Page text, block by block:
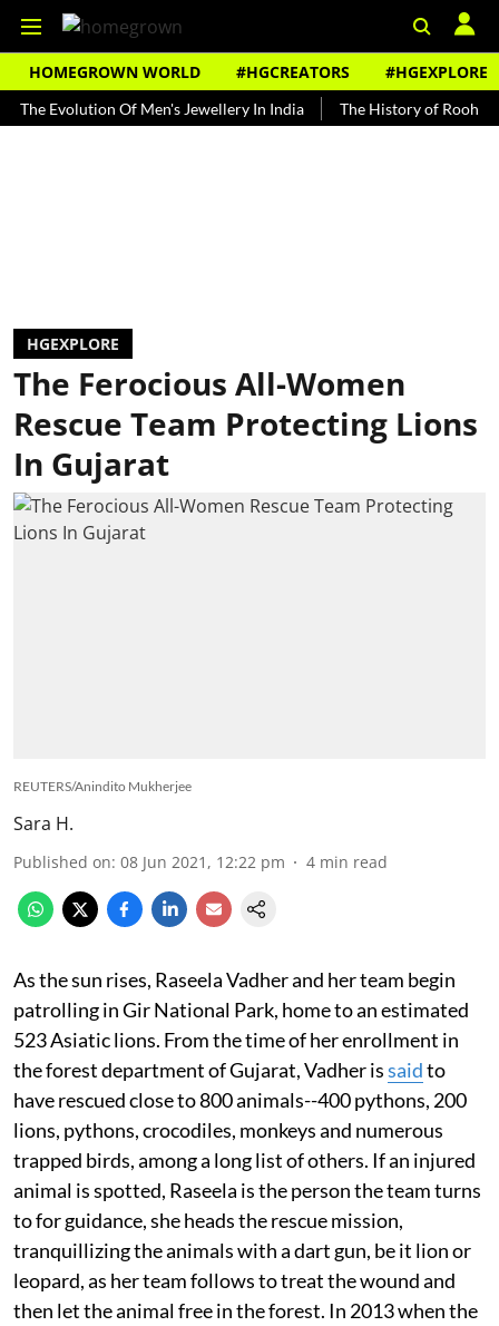
HOMEGROWN WORLD #HGCREATORS #HGEXPLORE
Of Men's Jewellery In India The History of Rooh Afza
HGEXPLORE
The Ferocious All-Women
Rescue Team Protecting Lions
In Gujarat
REUTERS/Anindito Mukherjee
Sara H.
Published on: 08 Jun 2021, 12:22 pm 4 min read
As the sun rises, Raseela Vadher and her team begin
patrolling in Gir National Park, home to an estimated
523 Asiatic lions. From the time of her enrollment in
the forest department of Gujarat, Vadher issaidto
have rescued close to 800 animals--400 pythons, 200
lions, pythons, crocodiles, monkeys and numerous
trapped birds, among a long list of others. If an injured
animal is spotted, Raseela is the person the team turns
to for guidance, she heads the rescue mission,
tranquillizing the animals with a dart gun, be it lion or
leopard, as her team follows to treat the wound and
then let the animal free in the forest. In 2013 when the